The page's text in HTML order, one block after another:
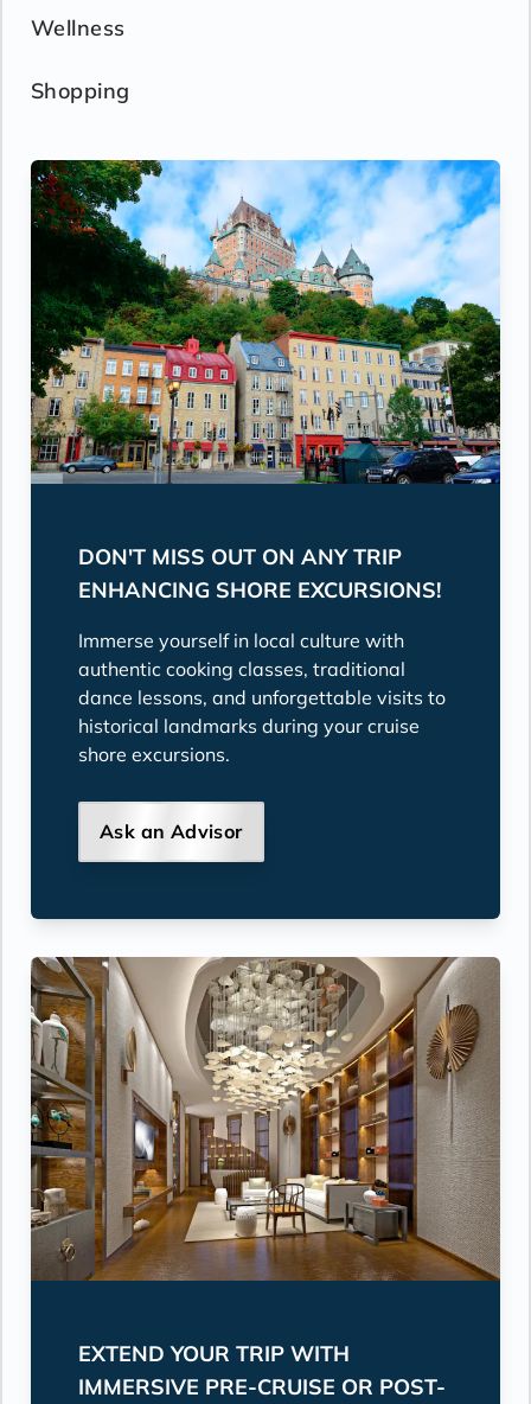
Wellness
Shopping
DON'T MISS OUT ON ANY TRIP
ENHANCING SHORE EXCURSIONS!
Immerse yourself in local culture with
authentic cooking classes, traditional
dance lessons, and unforgettable visits to
historical landmarks during your cruise
shore excursions.
Ask an Advisor
EXTEND YOUR TRIP WITH
IMMERSIVE PRE-CRUISE OR POST-